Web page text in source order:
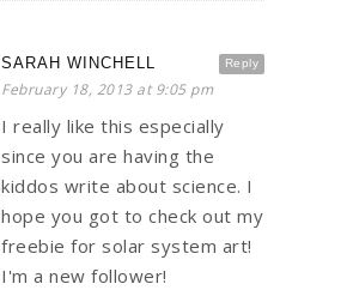
Reply
SARAH WINCHELL
February 18, 2013 at 9:05 pm
I really like this especially
since you are having the
kiddos write about science. I
hope you got to check out my
freebie for solar system art!
I'm a new follower!